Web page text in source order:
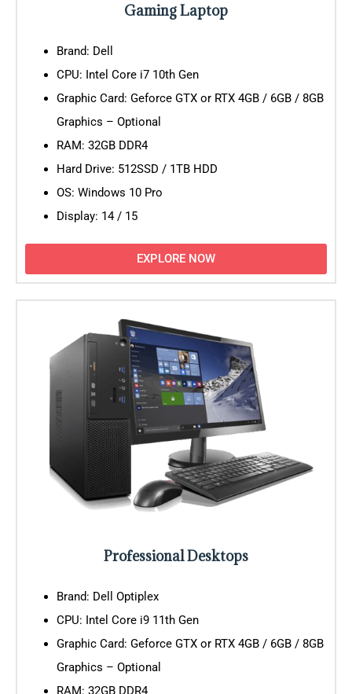
Gaming Laptop
Brand: Dell
CPU: Intel Core i7 10th Gen
Graphic Card: Geforce GTX or RTX 4GB / 6GB / 8GB
Graphics – Optional
RAM: 32GB DDR4
Hard Drive: 512SSD / 1TB HDD
OS: Windows 10 Pro
Display: 14 / 15
EXPLORE NOW
Professional Desktops
Brand: Dell Optiplex
CPU: Intel Core i9 11th Gen
Graphic Card: Geforce GTX or RTX 4GB / 6GB / 8GB
Graphics – Optional
RAM: 32GB DDR4